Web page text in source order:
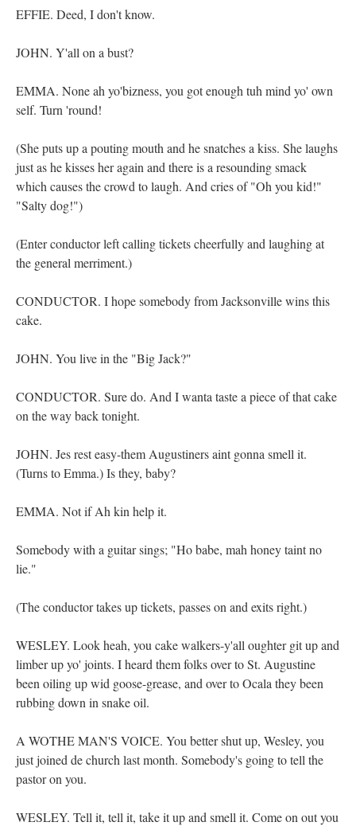
EFFIE. Deed, I don't know.
JOHN. Y'all on a bust?
EMMA. None ah yo'bizness, you got enough tuh mind yo' own
self. Turn 'round!
(She puts up a pouting mouth and he snatches a kiss. She laughs
just as he kisses her again and there is a resounding smack
which causes the crowd to laugh. And cries of "Oh you kid!"
"Salty dog!")
(Enter conductor left calling tickets cheerfully and laughing at
the general merriment.)
CONDUCTOR. I hope somebody from Jacksonville wins this
cake.
JOHN. You live in the "Big Jack?"
CONDUCTOR. Sure do. And I wanta taste a piece of that cake
on the way back tonight.
JOHN. Jes rest easy-them Augustiners aint gonna smell it.
(Turns to Emma.) Is they, baby?
EMMA. Not if Ah kin help it.
Somebody with a guitar sings; "Ho babe, mah honey taint no
lie."
(The conductor takes up tickets, passes on and exits right.)
WESLEY. Look heah, you cake walkers-y'all oughter git up and
limber up yo' joints. I heard them folks over to St. Augustine
been oiling up wid goose-grease, and over to Ocala they been
rubbing down in snake oil.
A WOTHE MAN'S VOICE. You better shut up, Wesley, you
just joined de church last month. Somebody's going to tell the
pastor on you.
WESLEY. Tell it, tell it, take it up and smell it. Come on out you